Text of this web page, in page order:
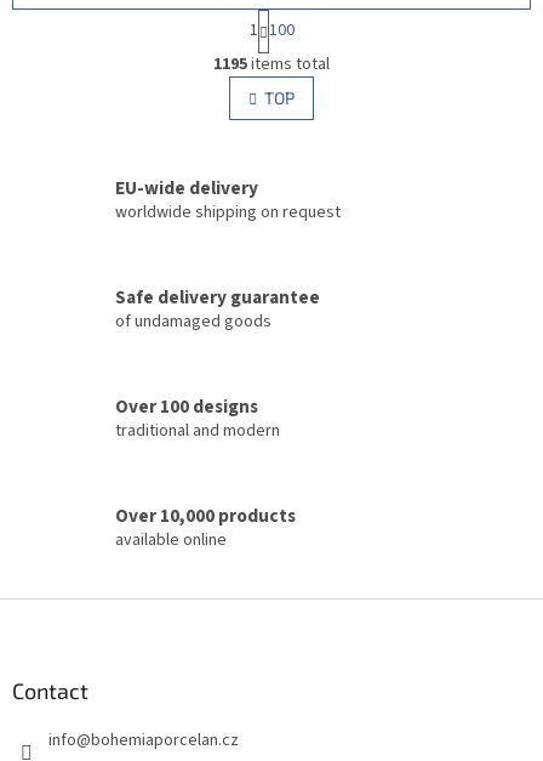
i
s
t
c
r
o
P
a
g
i
n
a
n
1 100
1195items total
TOP
EU-wide delivery
worldwide shipping on request
Safe delivery guarantee
of undamaged goods
Over 100 designs
traditional and modern
Over 10,000 products
available online
Contact
info@bohemiaporcelan.cz